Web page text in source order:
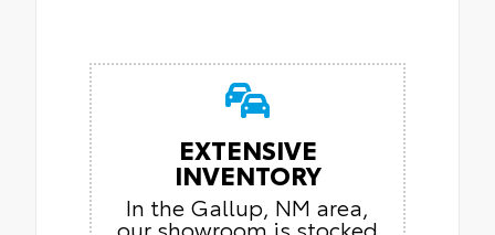
EXTENSIVE
INVENTORY
In the Gallup, NM area,
our showroom is stocked